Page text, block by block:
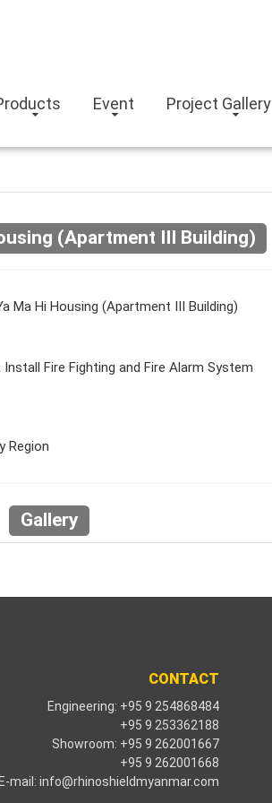
Event Project Gallery
(Apartment III Building)
Ma Hi Housing (Apartment III Building)
Install Fire Fighting and Fire Alarm System
Region
Gallery
CONTACT
Engineering: +95 9 254868484
+95 9 253362188
Showroom: +95 9 262001667
+95 9 262001668
E-mail: info@rhinoshieldmyanmar.com